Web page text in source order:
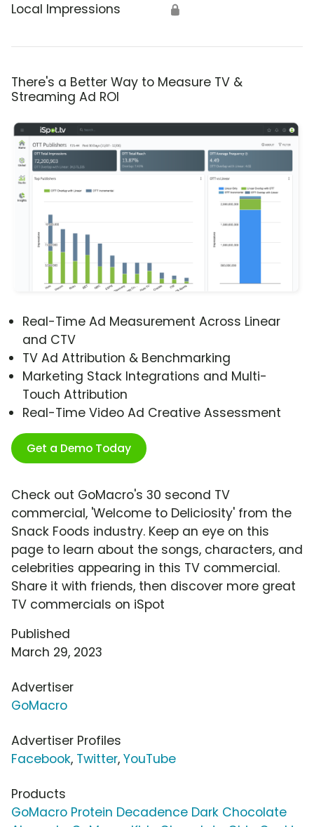
Local Impressions 🔒
There's a Better Way to Measure TV &
Streaming Ad ROI
Real-Time Ad Measurement Across Linear
and CTV
TV Ad Attribution & Benchmarking
Marketing Stack Integrations and Multi-
Touch Attribution
Real-Time Video Ad Creative Assessment
Get a Demo Today
Check out GoMacro's 30 second TV
commercial, 'Welcome to Deliciosity' from the
Snack Foods industry. Keep an eye on this
page to learn about the songs, characters, and
celebrities appearing in this TV commercial.
Share it with friends, then discover more great
TV commercials on iSpot
Published
March 29, 2023
Advertiser
GoMacro
Advertiser Profiles
Facebook, Twitter, YouTube
Products
GoMacro Protein Decadence Dark Chocolate